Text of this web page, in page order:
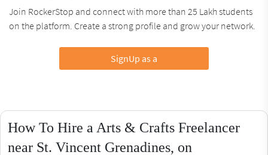
Join RockerStop and connect with more than 25 Lakh students
on the platform. Create a strong profile and grow your network.
SignUp as a
How To Hire a Arts & Crafts Freelancer
near St. Vincent Grenadines, on